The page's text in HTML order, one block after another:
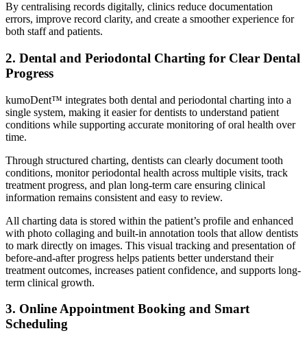
By centralising records digitally, clinics reduce documentation
errors, improve record clarity, and create a smoother experience for
both staff and patients.
2. Dental and Periodontal Charting for Clear Dental
Progress
kumoDent™ integrates both dental and periodontal charting into a
single system, making it easier for dentists to understand patient
conditions while supporting accurate monitoring of oral health over
time.
Through structured charting, dentists can clearly document tooth
conditions, monitor periodontal health across multiple visits, track
treatment progress, and plan long-term care ensuring clinical
information remains consistent and easy to review.
All charting data is stored within the patient’s profile and enhanced
with photo collaging and built-in annotation tools that allow dentists
to mark directly on images. This visual tracking and presentation of
before-and-after progress helps patients better understand their
treatment outcomes, increases patient confidence, and supports long-
term clinical growth.
3. Online Appointment Booking and Smart
Scheduling